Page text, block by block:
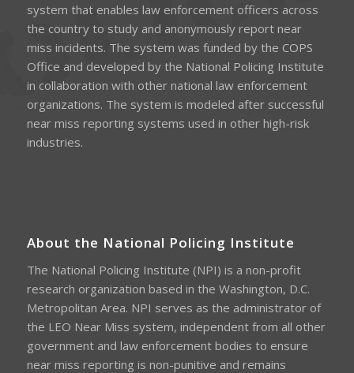
system that enables law enforcement officers across
the country to study and anonymously report near
miss incidents. The system was funded by the COPS
Office and developed by the National Policing Institute
in collaboration with other national law enforcement
organizations. The system is modeled after successful
near miss reporting systems used in other high-risk
industries.
About the National Policing Institute
The National Policing Institute (NPI) is a non-profit
research organization based in the Washington, D.C.
Metropolitan Area. NPI serves as the administrator of
the LEO Near Miss system, independent from all other
government and law enforcement bodies to ensure
near miss reporting is non-punitive and remains